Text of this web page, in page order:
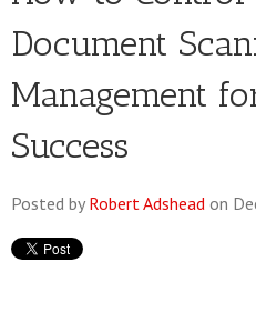
Document
Management
Success
Posted by Robert Adshead on